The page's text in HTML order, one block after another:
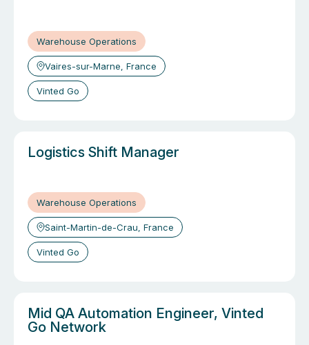
Warehouse Operations
Vaires-sur-Marne, France
Vinted Go
Logistics Shift Manager
Warehouse Operations
Saint-Martin-de-Crau, France
Vinted Go
Mid QA Automation Engineer, Vinted
Go Network